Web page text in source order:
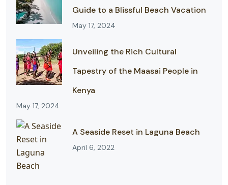
Guide to a Blissful Beach Vacation
May 17, 2024
Unveiling the Rich Cultural
Tapestry of the Maasai People in
Kenya
May 17, 2024
A Seaside Reset in Laguna Beach
April 6, 2022